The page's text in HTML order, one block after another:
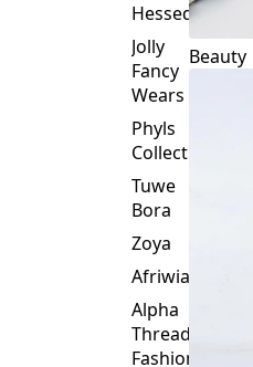
Hessed
Jolly
Fancy
Wears
Phyls
Collection
Tuwe
Bora
Zoya
Afriwia
Alpha
Threads
Fashions
Beauty